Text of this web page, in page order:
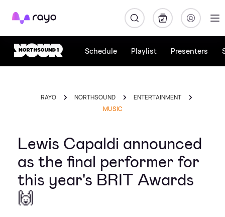
Rayo
Schedule Playlist Presenters
RAYO NORTHSOUND
ENTERTAINMENT
MUSIC
Lewis Capaldi announced
as the final performer for
this year's BRIT Awards
🙌